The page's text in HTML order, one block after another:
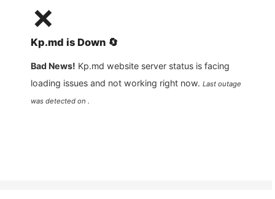
❌
Kp.md is Down 🔄
Bad News! Kp.md website server status is facing
loading issues and not working right now. Last outage
was detected on .